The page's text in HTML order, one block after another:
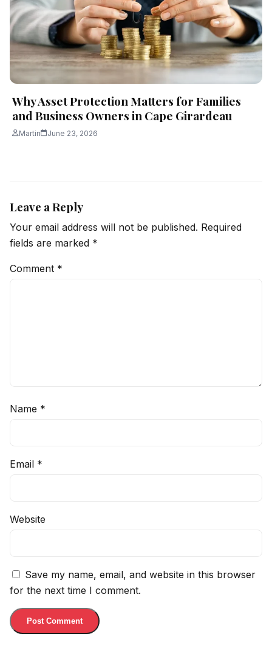
Why Asset Protection Matters for Families
and Business Owners in Cape Girardeau
Martin June 23, 2026
Leave a Reply
Your email address will not be published. Required
fields are marked *
Comment *
Name *
Email *
Website
Save my name, email, and website in this browser
for the next time I comment.